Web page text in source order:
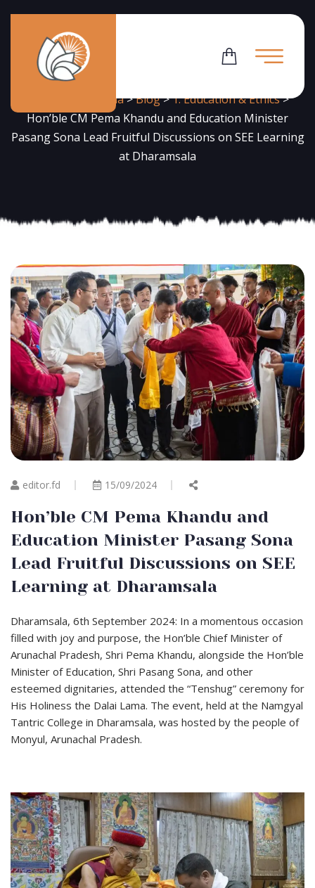
Flowering Dharma>Blog>1. Education & Ethics>
Hon’ble CM Pema Khandu and Education Minister
Pasang Sona Lead Fruitful Discussions on SEE Learning
at Dharamsala
editor.fd 15/09/2024
Hon’ble CM Pema Khandu and
Education Minister Pasang Sona
Lead Fruitful Discussions on SEE
Learning at Dharamsala
Dharamsala, 6th September 2024: In a momentous occasion
filled with joy and purpose, the Hon’ble Chief Minister of
Arunachal Pradesh, Shri Pema Khandu, alongside the Hon’ble
Minister of Education, Shri Pasang Sona, and other
esteemed dignitaries, attended the “Tenshug” ceremony for
His Holiness the Dalai Lama. The event, held at the Namgyal
Tantric College in Dharamsala, was hosted by the people of
Monyul, Arunachal Pradesh.